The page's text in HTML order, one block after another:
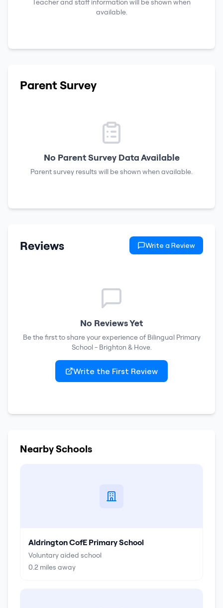
Teacher and staff information will be shown when
available.
Parent Survey
No Parent Survey Data Available
Parent survey results will be shown when available.
Reviews Write a Review
No Reviews Yet
Be the first to share your experience of Bilingual Primary
School - Brighton & Hove.
Write the First Review
Nearby Schools
Aldrington CofE Primary School
Voluntary aided school
0.2 miles away